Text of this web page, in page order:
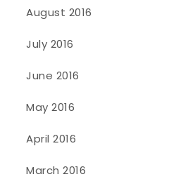
August 2016
July 2016
June 2016
May 2016
April 2016
March 2016